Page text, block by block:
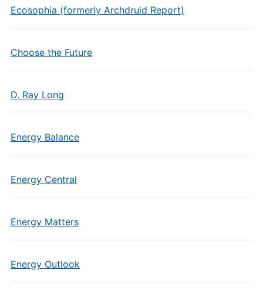
Ecosophia (formerly Archdruid Report)
Choose the Future
D. Ray Long
Energy Balance
Energy Central
Energy Matters
Energy Outlook